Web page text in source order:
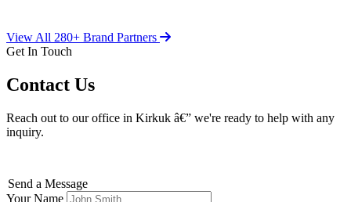
View All 280+ Brand Partners
Get In Touch
Contact Us
Reach out to our office in Kirkuk â€” we're ready to help with any
inquiry.
Send a Message
Your Name